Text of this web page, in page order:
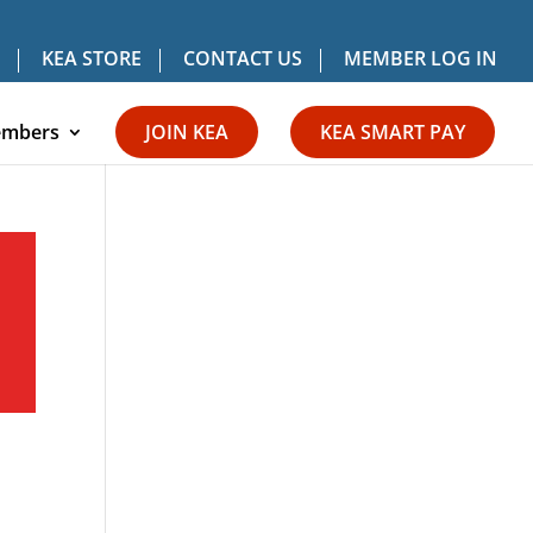
KEA STORE CONTACT US MEMBER LOG IN
JOIN KEA KEA SMART PAY